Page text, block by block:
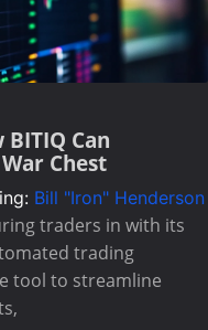
Can
Chest
Bill "Iron" Henderson
traders in with its
trading
tool to streamline